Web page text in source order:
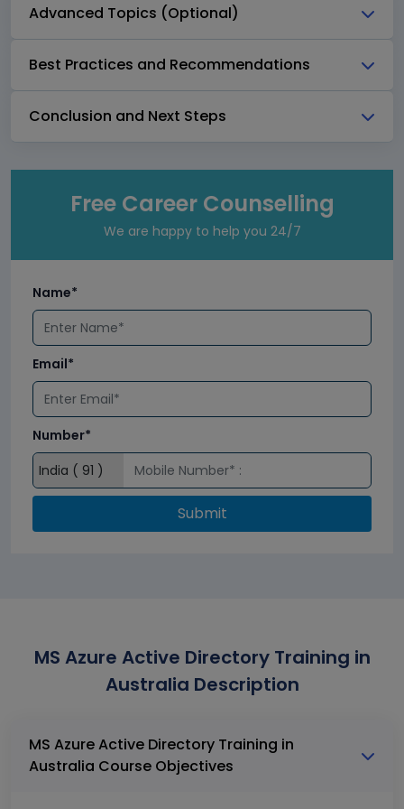
Advanced Topics (Optional)
Best Practices and Recommendations
Conclusion and Next Steps
Free Career Counselling
We are happy to help you 24/7
Name*
Email*
Number*
Submit
MS Azure Active Directory Training in
Australia Description
MS Azure Active Directory Training in
Australia Course Objectives